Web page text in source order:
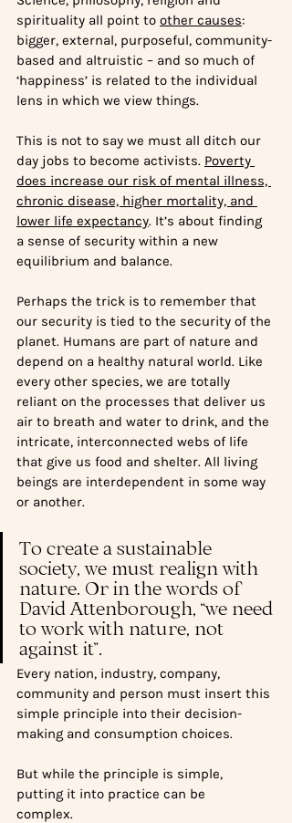
spirituality all point to other causes:
bigger, external, purposeful, community-
based and altruistic – and so much of
‘happiness’ is related to the individual
lens in which we view things.
This is not to say we must all ditch our
day jobs to become activists. Poverty
does increase our risk of mental illness,
chronic disease, higher mortality, and
lower life expectancy. It’s about finding
a sense of security within a new
equilibrium and balance.
Perhaps the trick is to remember that
our security is tied to the security of the
planet. Humans are part of nature and
depend on a healthy natural world. Like
every other species, we are totally
reliant on the processes that deliver us
air to breath and water to drink, and the
intricate, interconnected webs of life
that give us food and shelter. All living
beings are interdependent in some way
or another.
To create a sustainable
society, we must realign with
nature. Or in the words of
David Attenborough, “we need
to work with nature, not
against it”.
Every nation, industry, company,
community and person must insert this
simple principle into their decision-
making and consumption choices.
But while the principle is simple,
putting it into practice can be
complex.